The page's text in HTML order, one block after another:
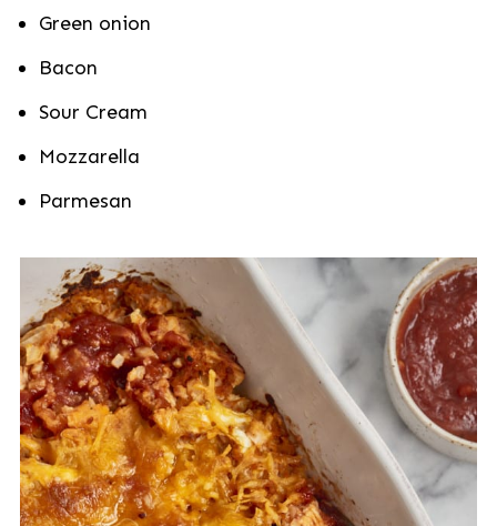
Green onion
Bacon
Sour Cream
Mozzarella
Parmesan